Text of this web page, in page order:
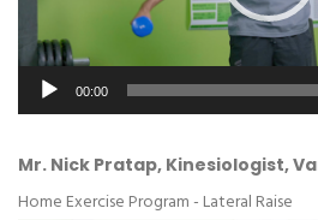
00:00
Mr. Nick Pratap, Kinesiologist,
Home Exercise Program - Lateral Raise